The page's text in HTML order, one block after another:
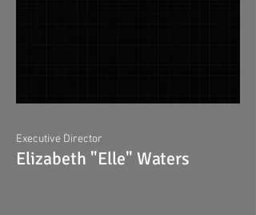
Executive Director
Elizabeth "Elle" Waters